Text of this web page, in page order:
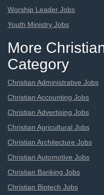
Worship Leader Jobs
Youth Ministry Jobs
More
Category
Christian Administrative Jobs
Christian Accounting Jobs
Christian Advertising Jobs
Christian Agricultural Jobs
Christian Architecture Jobs
Christian Automotive Jobs
Christian Banking Jobs
Christian Biotech Jobs